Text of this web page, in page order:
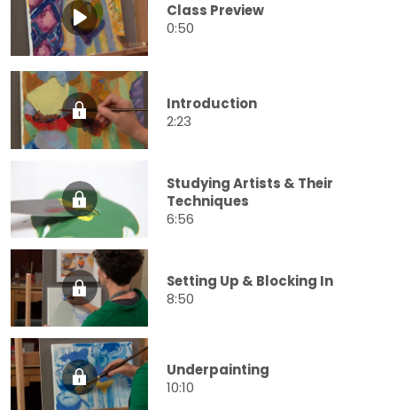
Class Preview
0:50
Introduction
2:23
Studying Artists & Their
Techniques
6:56
Setting Up & Blocking In
8:50
Underpainting
10:10